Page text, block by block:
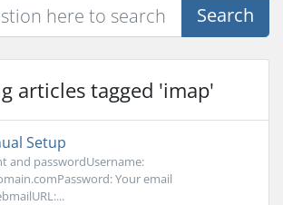
Search
articles tagged 'imap'
Setup
and passwordUsername:
Your email